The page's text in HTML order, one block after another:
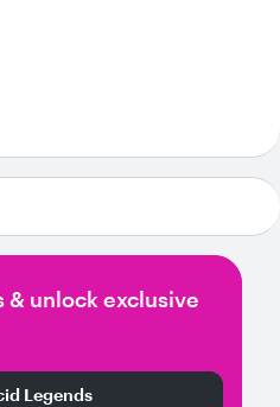
& unlock exclusive
Legends